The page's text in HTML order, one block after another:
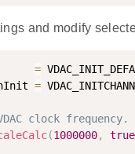
and modify
=
=
clock frequency.
(1000000,
true